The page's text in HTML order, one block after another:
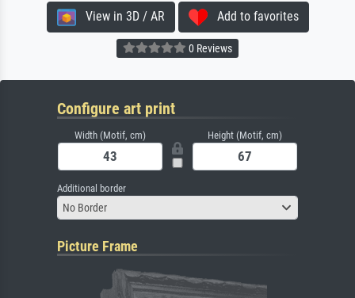
View in 3D / AR Add to favorites
0 Reviews
Configure art print
Width (Motif, cm) Height (Motif, cm)
Additional border
No Border
Picture Frame